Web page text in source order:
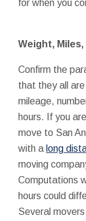
for when you
Weight,
Confirm the
that they all
mileage,
hours. If you
move to San
with a long
moving
Computations
hours could
Several